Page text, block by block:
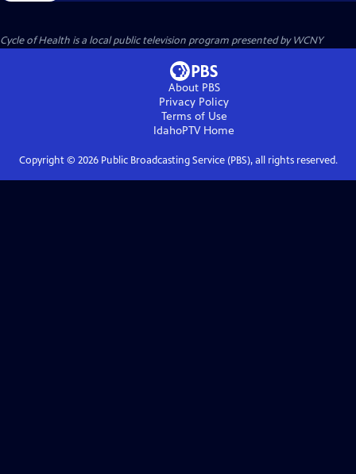
Cycle of Health is a local public television program presented byWCNY
About PBS
Privacy Policy
Terms of Use
IdahoPTVHome
Copyright © 2026Public Broadcasting Service (PBS), all rights reserved.